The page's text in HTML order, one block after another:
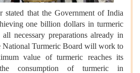
stated that the Government of India
one billion dollars in turmeric
necessary preparations already in
National Turmeric Board will work to
value of turmeric reaches its
consumption of turmeric in